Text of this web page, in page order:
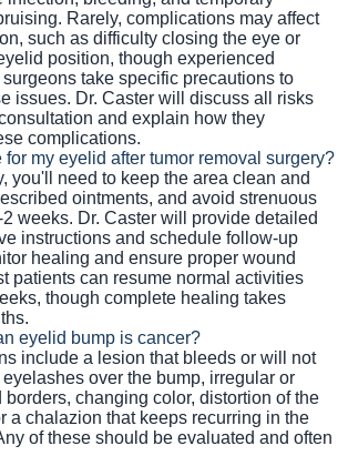
Rarely, complications may affect
such as difficulty closing the eye or
position, though experienced
take specific precautions to
issues. Dr. Caster will discuss all risks
and explain how they
complications.
for my eyelid after tumor removal surgery?
you'll need to keep the area clean and
ointments, and avoid strenuous
weeks. Dr. Caster will provide detailed
instructions and schedule follow-up
healing and ensure proper wound
patients can resume normal activities
though complete healing takes
eyelid bump is cancer?
include a lesion that bleeds or will not
over the bump, irregular or
borders, changing color, distortion of the
a chalazion that keeps recurring in the
of these should be evaluated and often